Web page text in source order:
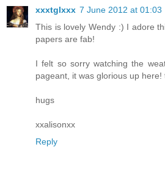
xxxtglxxx 7 June 2012 at 01:03
This is lovely Wendy :) I adore
papers are fab!
I felt so sorry watching the
pageant, it was glorious up here!
hugs
xxalisonxx
Reply